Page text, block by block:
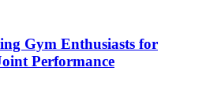
Gym Enthusiasts for
Performance